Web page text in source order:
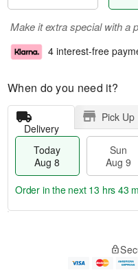
Make it extra special with a
4 interest-free
When do you need it?
Delivery
Pick Up
Today
Aug 8
Sun
Aug 9
e
Order in the next 13 hrs 43